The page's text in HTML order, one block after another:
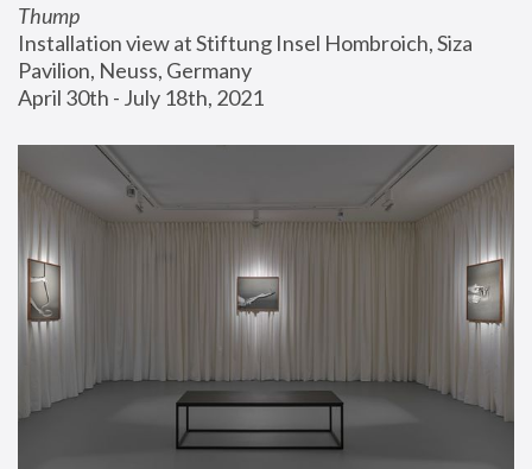
Thump
Installation view at Stiftung Insel Hombroich, Siza
Pavilion, Neuss, Germany
April 30th - July 18th, 2021